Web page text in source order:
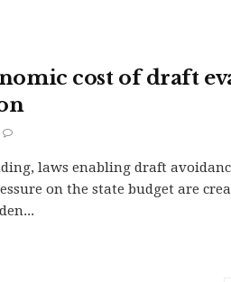
cost of draft
laws enabling draft
on the state budget are